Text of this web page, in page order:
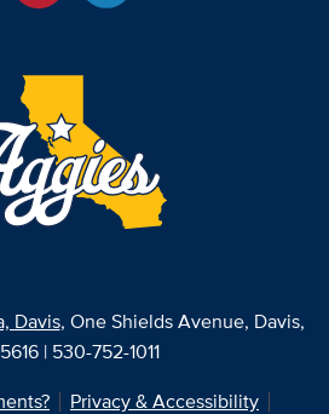
Davis, One Shields Avenue, Davis,
| 530-752-1011
Privacy & Accessibility